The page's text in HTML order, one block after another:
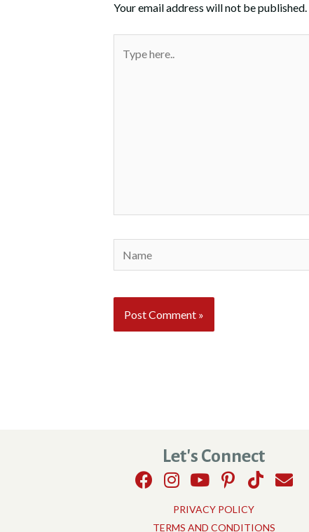
Your email address will not be published.
here..
Name
Let's Connect
PRIVACY POLICY
TERMS AND CONDITIONS